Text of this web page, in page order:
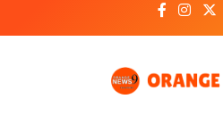
to